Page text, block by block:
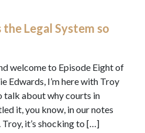
the Legal System so
welcome to Episode Eight of
Edwards, I’m here with Troy
talk about why courts in
it, you know, in our notes
Troy, it’s shocking to […]